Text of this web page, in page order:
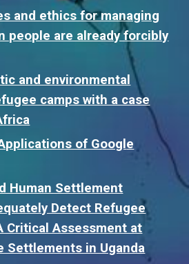
and ethics for managing
people are already forcibly
and environmental
camps with a case
of Googl e
Human Settlement
Detect Refugee
Critical Assessment at
Settlements in Uganda